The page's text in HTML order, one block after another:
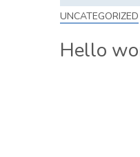
UNCATEGORIZED
Hello